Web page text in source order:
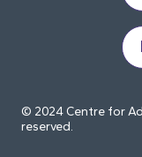
© 2024 Centre for
reserved.